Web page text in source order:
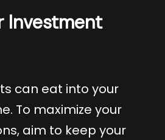
Investment
can eat into your
To maximize your
aim to keep your